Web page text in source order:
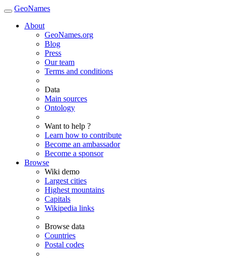
GeoNames
About
GeoNames.org
Blog
Press
Our team
Terms and conditions
Data
Main sources
Ontology
Want to help ?
Learn how to contribute
Become an ambassador
Become a sponsor
Browse
Wiki demo
Largest cities
Highest mountains
Capitals
Wikipedia links
Browse data
Countries
Postal codes